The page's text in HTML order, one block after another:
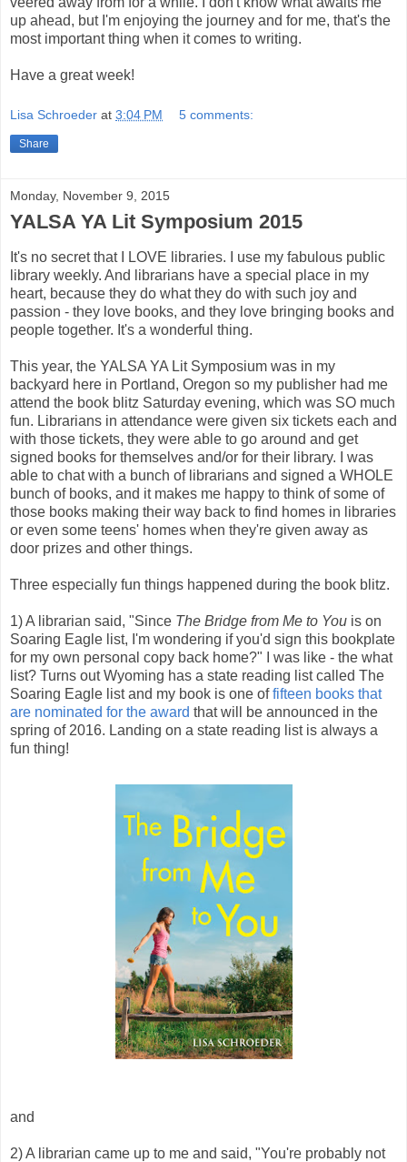
up ahead, but I'm enjoying the journey and for me, that's the
most important thing when it comes to writing.
Have a great week!
Lisa Schroeder at 3:04 PM 5 comments:
Share
Monday, November 9, 2015
YALSA YA Lit Symposium 2015
It's no secret that I LOVE libraries. I use my fabulous public
library weekly. And librarians have a special place in my
heart, because they do what they do with such joy and
passion - they love books, and they love bringing books and
people together. It's a wonderful thing.
This year, the YALSA YA Lit Symposium was in my
backyard here in Portland, Oregon so my publisher had me
attend the book blitz Saturday evening, which was SO much
fun. Librarians in attendance were given six tickets each and
with those tickets, they were able to go around and get
signed books for themselves and/or for their library. I was
able to chat with a bunch of librarians and signed a WHOLE
bunch of books, and it makes me happy to think of some of
those books making their way back to find homes in libraries
or even some teens' homes when they're given away as
door prizes and other things.
Three especially fun things happened during the book blitz.
1) A librarian said, "Since The Bridge from Me to You is on
Soaring Eagle list, I'm wondering if you'd sign this bookplate
for my own personal copy back home?" I was like - the what
list? Turns out Wyoming has a state reading list called The
Soaring Eagle list and my book is one offifteen books that
are nominated for the award that will be announced in the
spring of 2016. Landing on a state reading list is always a
fun thing!
and
2) A librarian came up to me and said, "You're probably not